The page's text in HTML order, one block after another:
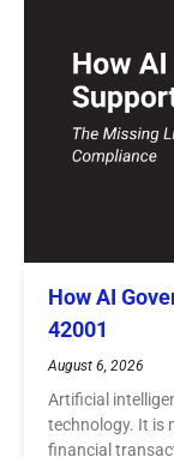
How AI
42001
August 6, 2026
Artificial
technology. It is
financial